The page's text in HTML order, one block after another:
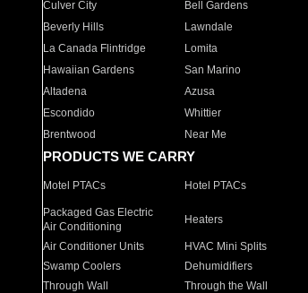
Culver City
Bell Gardens
Beverly Hills
Lawndale
La Canada Flintridge
Lomita
Hawaiian Gardens
San Marino
Altadena
Azusa
Escondido
Whittier
Brentwood
Near Me
PRODUCTS WE CARRY
Motel PTACs Hotel PTACs
Packaged Gas Electric
Air Conditioning
Heaters
Air Conditioner Units HVAC Mini Splits
Swamp Coolers
Dehumidifiers
Through Wall
Through the Wall